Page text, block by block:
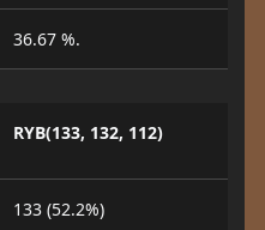
36.67 %.
RYB(133, 132, 112)
133 (52.2%)